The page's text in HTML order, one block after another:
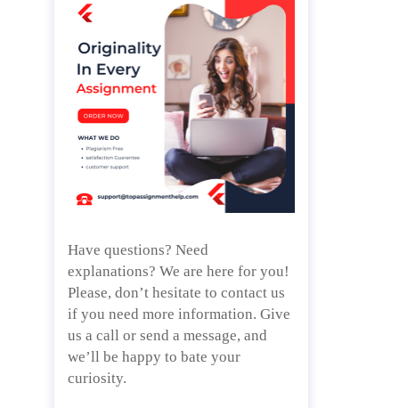
Have questions? Need
explanations? We are here for you!
Please, don’t hesitate to contact us
if you need more information. Give
us a call or send a message, and
we’ll be happy to bate your
curiosity.